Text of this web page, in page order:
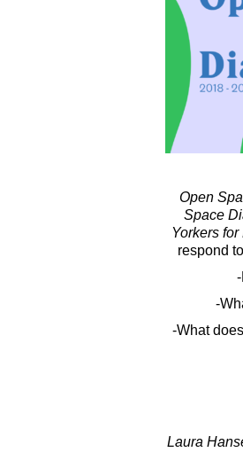
Open
Space
Yorkers for
respond
-
-What
Laura